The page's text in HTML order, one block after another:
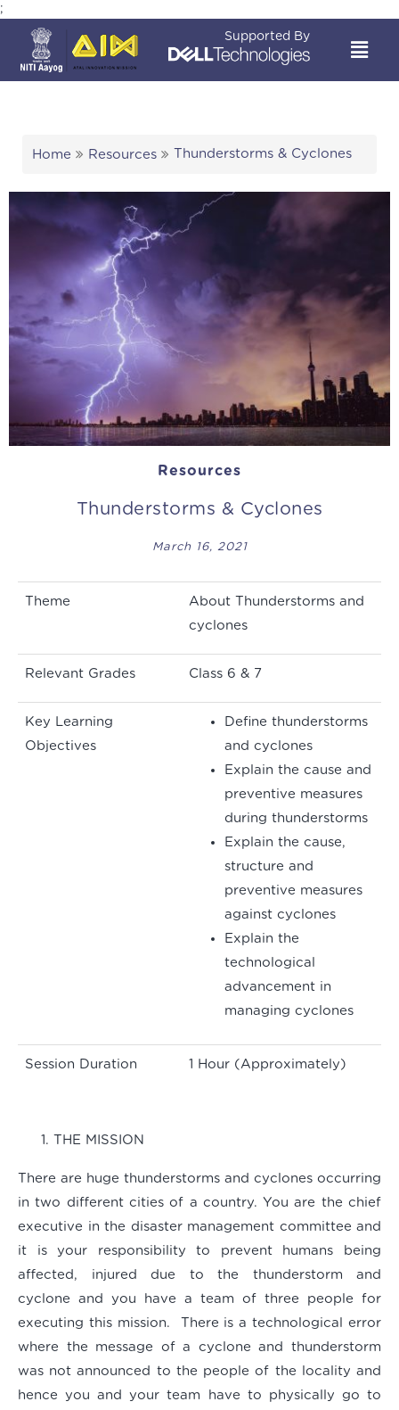
;
Supported By
Home Resources Thunderstorms & Cyclones
Resources
Thunderstorms & Cyclones
March 16, 2021
Theme
About Thunderstorms and
cyclones
Relevant Grades Class 6 & 7
Key Learning
Objectives
Define thunderstorms
and cyclones
Explain the cause and
preventive measures
during thunderstorms
Explain the cause,
structure and
preventive measures
against cyclones
Explain the
technological
advancement in
managing cyclones
Session Duration 1 Hour (Approximately)
THE MISSION
There are huge thunderstorms and cyclones occurring
in two different cities of a country. You are the chief
executive in the disaster management committee and
it is your responsibility to prevent humans being
affected, injured due to the thunderstorm and
cyclone and you have a team of three people for
executing this mission. There is a technological error
where the message of a cyclone and thunderstorm
was not announced to the people of the locality and
hence you and your team have to physically go to